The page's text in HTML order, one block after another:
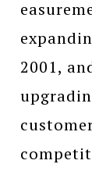
2001,